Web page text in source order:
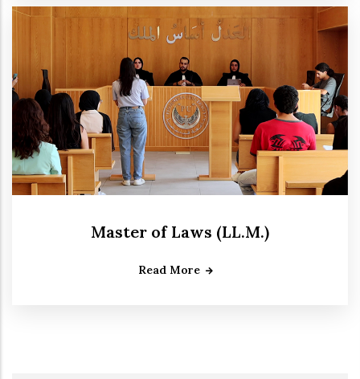
Master of Laws (LL.M.)
Read More